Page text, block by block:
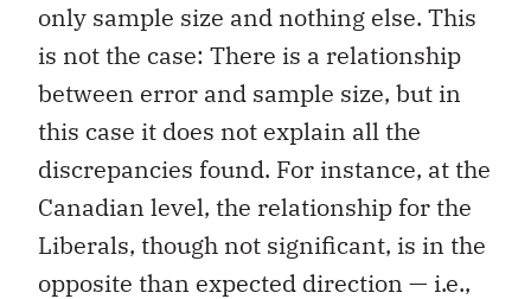
only sample size and nothing else. This
is not the case: There is a relationship
between error and sample size, but in
this case it does not explain all the
discrepancies found. For instance, at the
Canadian level, the relationship for the
Liberals, though not significant, is in the
opposite than expected direction — i.e.,